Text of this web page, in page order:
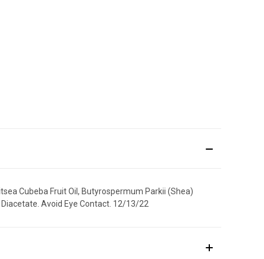
Cubeba Fruit Oil, Butyrospermum Parkii (Shea)
Avoid Eye Contact. 12/13/22